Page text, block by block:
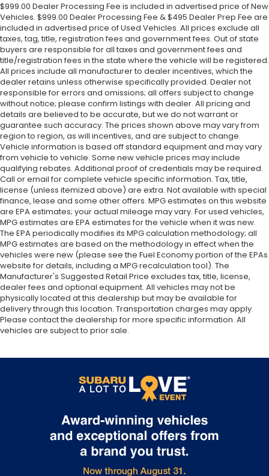
$999.00 Dealer Processing Fee is included in advertised price of New
Vehicles. $999.00 Dealer Processing Fee & $495 Dealer Prep Fee are
included in advertised price of Used Vehicles. All prices exclude all
taxes, tag, title, registration fees and government fees. Out of state
buyers are responsible for all taxes and government fees and
title/registration fees in the state where the vehicle will be registered.
All prices include all manufacturer to dealer incentives, which the
dealer retains unless otherwise specifically provided. Dealer not
responsible for errors and omissions; all offers subject to change
without notice; please confirm listings with dealer. All pricing and
details are believed to be accurate, but we do not warrant or
guarantee such accuracy. The prices shown above may vary from
region to region, as will incentives, and are subject to change.
Vehicle information is based off standard equipment and may vary
from vehicle to vehicle. Some new vehicle prices may include
qualifying rebates. Additional proof of credentials may be required.
Call or email for complete vehicle specific information. Tax, title,
license (unless itemized above) are extra. Not available with special
finance, lease and some other offers. MPG estimates on this website
are EPA estimates; your actual mileage may vary. For used vehicles,
MPG estimates are EPA estimates for the vehicle when it was new.
The EPA periodically modifies its MPG calculation methodology; all
MPG estimates are based on the methodology in effect when the
vehicles were new (please see the Fuel Economy portion of the EPAs
website for details, including a MPG recalculation tool). The
Manufacturer's Suggested Retail Price excludes tax, title, license,
dealer fees and optional equipment. All vehicles may not be
physically located at this dealership but may be available for
delivery through this location. Transportation charges may apply.
Please contact the dealership for more specific information. All
vehicles are subject to prior sale.